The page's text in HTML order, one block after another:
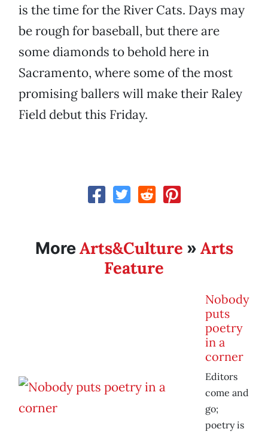
is the time for the River Cats. Days may
be rough for baseball, but there are
some diamonds to behold here in
Sacramento, where some of the most
promising ballers will make their Raley
Field debut this Friday.
MoreArts&Culture » Arts
Feature
Nobody
puts
poetry
in a
corner
Editors
come and
go;
poetry is